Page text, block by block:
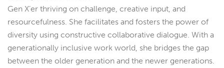
Gen X’er thriving on challenge, creative input, and
resourcefulness. She facilitates and fosters the power of
diversity using constructive collaborative dialogue. With a
generationally inclusive work world, she bridges the gap
between the older generation and the newer generations.